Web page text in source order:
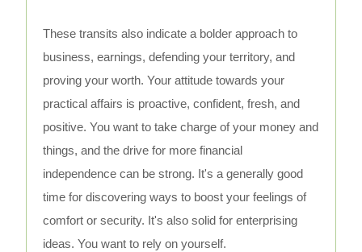
These transits also indicate a bolder approach to
business, earnings, defending your territory, and
proving your worth. Your attitude towards your
practical affairs is proactive, confident, fresh, and
positive. You want to take charge of your money and
things, and the drive for more financial
independence can be strong. It's a generally good
time for discovering ways to boost your feelings of
comfort or security. It's also solid for enterprising
ideas. You want to rely on yourself.